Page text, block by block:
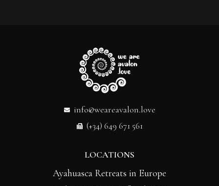
info@weareavalon.love
(+34) 649 671 561
LOCATIONS
Ayahuasca Retreats in Europe